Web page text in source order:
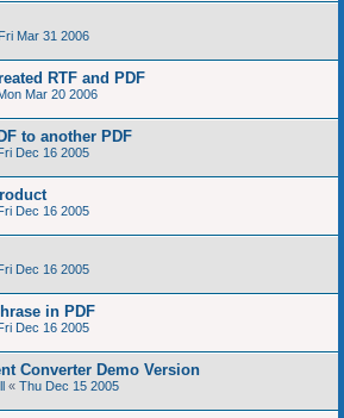
Fri Mar 31 2006
RTF and PDF
Mar 20 2006
to another PDF
Dec 16 2005
Dec 16 2005
Dec 16 2005
in PDF
Dec 16 2005
Converter Demo Version
« Thu Dec 15 2005